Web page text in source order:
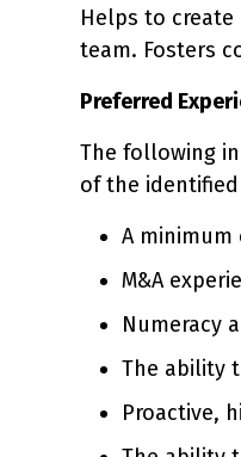
Helps to
team. Fosters
Preferred
The following
of the
A
M&A
Numeracy
The ability
Proactive,